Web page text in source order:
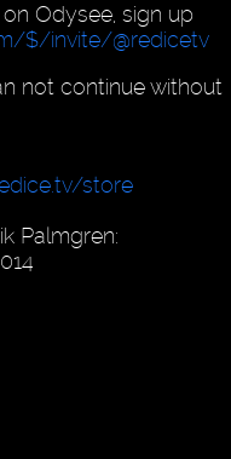
Odysee, sign up
$/invite/@redicetv
not continue without
store
Palmgren: